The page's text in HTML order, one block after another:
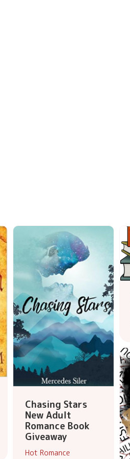
Chasing Stars
New Adult
Romance Book
Giveaway
Hot Romance